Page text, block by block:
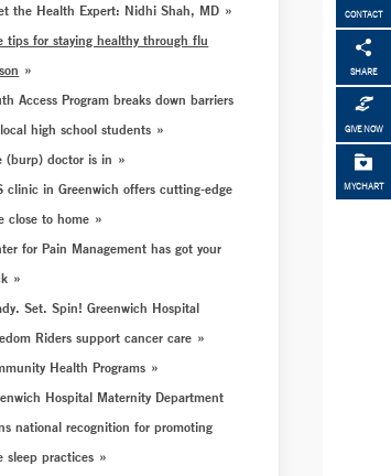
CONTACT
SHARE
GIVE NOW
MYCHART
the Health Expert: Nidhi Shah, MD
tips for staying healthy through flu
Access Program breaks down barriers
high school students
(burp) doctor is in
clinic in Greenwich offers cutting-edge
close to home
for Pain Management has got your
Set. Spin! Greenwich Hospital
Riders support cancer care
Health Programs
Hospital Maternity Department
national recognition for promoting
sleep practices